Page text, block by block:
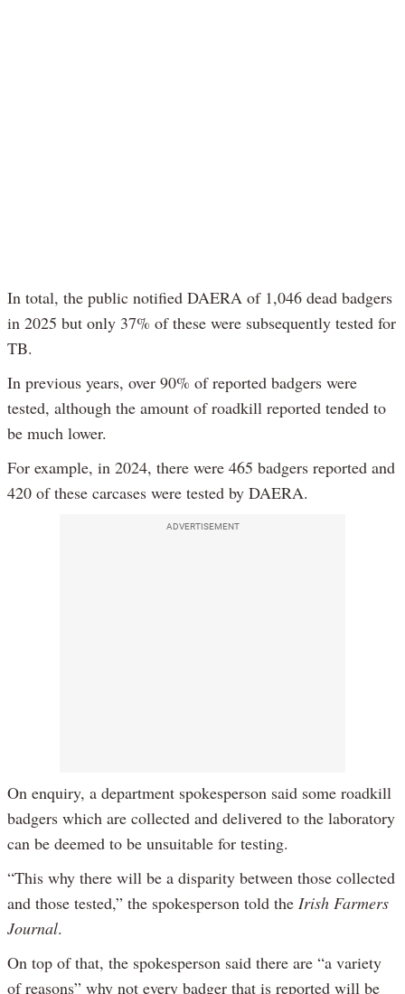
In total, the public notified DAERA of 1,046 dead badgers
in 2025 but only 37% of these were subsequently tested for
TB.
In previous years, over 90% of reported badgers were
tested, although the amount of roadkill reported tended to
be much lower.
For example, in 2024, there were 465 badgers reported and
420 of these carcases were tested by DAERA.
ADVERTISEMENT
On enquiry, a department spokesperson said some roadkill
badgers which are collected and delivered to the laboratory
can be deemed to be unsuitable for testing.
“This why there will be a disparity between those collected
and those tested,” the spokesperson told the Irish Farmers
Journal.
On top of that, the spokesperson said there are “a variety
of reasons” why not every badger that is reported will be